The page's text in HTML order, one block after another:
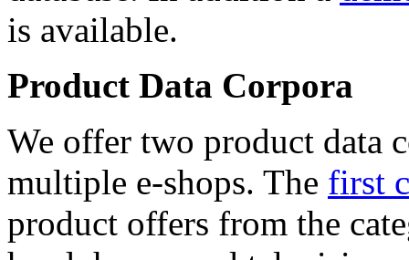
is available.
Product Data Corpora
We offer two product data
multiple e-shops. The first
product offers from the